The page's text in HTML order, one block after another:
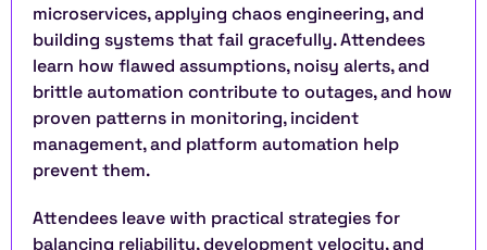
microservices, applying chaos engineering, and
building systems that fail gracefully. Attendees
learn how flawed assumptions, noisy alerts, and
brittle automation contribute to outages, and how
proven patterns in monitoring, incident
management, and platform automation help
prevent them.
Attendees leave with practical strategies for
balancing reliability, development velocity, and